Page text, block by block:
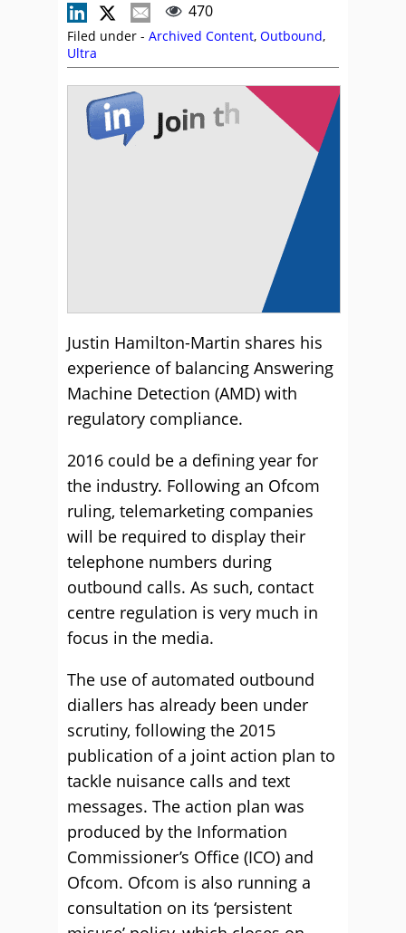
470
Filed under - Archived Content, Outbound,
Ultra
Justin Hamilton-Martin shares his
experience of balancing Answering
Machine Detection (AMD) with
regulatory compliance.
2016 could be a defining year for
the industry. Following an Ofcom
ruling, telemarketing companies
will be required to display their
telephone numbers during
outbound calls. As such, contact
centre regulation is very much in
focus in the media.
The use of automated outbound
diallers has already been under
scrutiny, following the 2015
publication of a joint action plan to
tackle nuisance calls and text
messages. The action plan was
produced by the Information
Commissioner’s Office (ICO) and
Ofcom. Ofcom is also running a
consultation on its ‘persistent